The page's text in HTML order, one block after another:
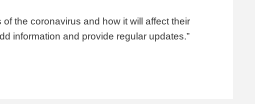
the coronavirus and how it will affect their
information and provide regular updates.”